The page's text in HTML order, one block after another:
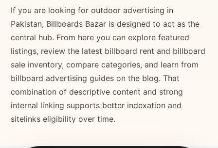
If you are looking for outdoor advertising in
Pakistan, Billboards Bazar is designed to act as the
central hub. From here you can explore featured
listings, review the latest billboard rent and billboard
sale inventory, compare categories, and learn from
billboard advertising guides on the blog. That
combination of descriptive content and strong
internal linking supports better indexation and
sitelinks eligibility over time.